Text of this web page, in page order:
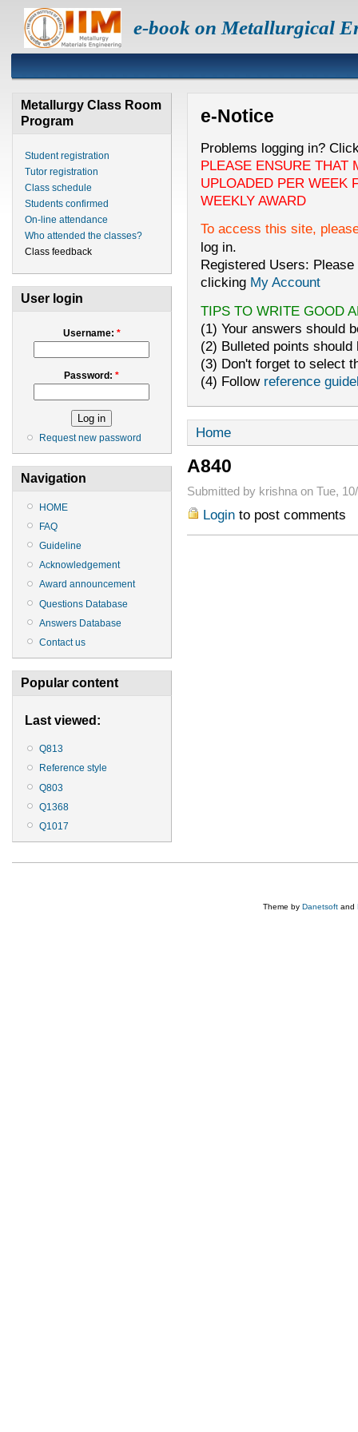
e-book on Metallurgical
Metallurgy Class Room
Program
Student registration
Tutor registration
Class schedule
Students confirmed
On-line attendance
Who attended the classes?
Class feedback
User login
Username: *
Password:*
Request new password
Navigation
HOME
FAQ
Guideline
Acknowledgement
Award announcement
Questions Database
Answers Database
Contact us
Popular content
Last viewed:
Q813
Reference style
Q803
Q1368
Q1017
e-Notice
Problems logging in?
PLEASE ENSURE THAT
UPLOADED PER WEEK
WEEKLY AWARD
To access this site,
log in.
Registered Users:
clicking My Account
TIPS TO WRITE GOOD
(1) Your answers should
(2) Bulleted points
(3) Don't forget to select
(4) Follow reference
Home
A840
Submitted by krishna on Tue,
Loginto post comments
Theme by Danetsoft and